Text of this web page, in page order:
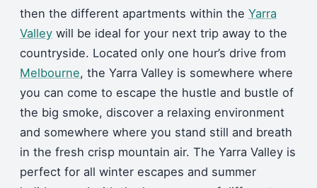
then the different apartments within the Yarra
Valley will be ideal for your next trip away to the
countryside. Located only one hour’s drive from
Melbourne, the Yarra Valley is somewhere where
you can come to escape the hustle and bustle of
the big smoke, discover a relaxing environment
and somewhere where you stand still and breath
in the fresh crisp mountain air. The Yarra Valley is
perfect for all winter escapes and summer